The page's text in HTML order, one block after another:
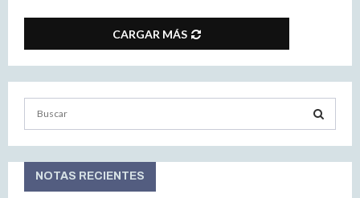
CARGAR MÁS
h
S
NOTAS RECIENTES